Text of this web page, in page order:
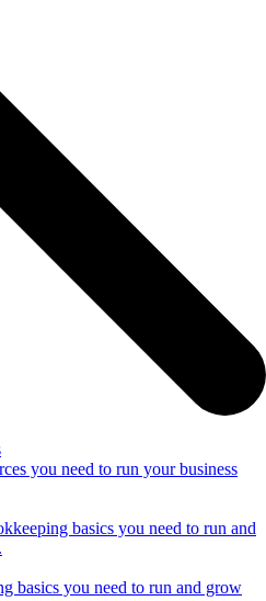
you need to run your business
basics you need to run and
basics you need to run and grow